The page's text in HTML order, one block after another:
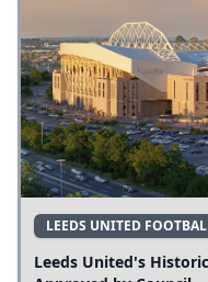
LEEDS UNITED
Leeds United's